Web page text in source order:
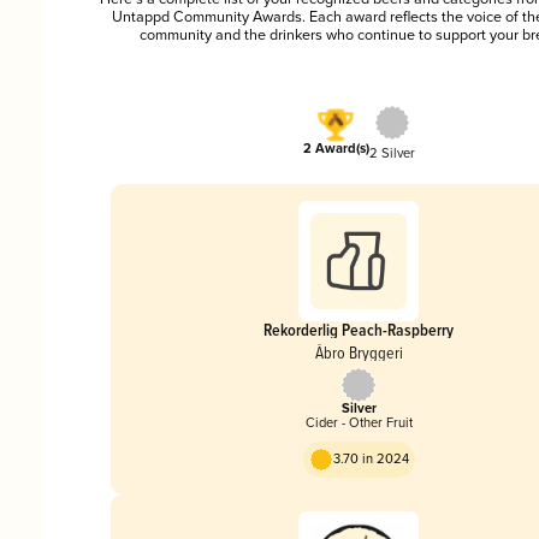
Untappd Community Awards. Each award reflects the voice of
community and the drinkers who continue to support your
2 Award(s)2 Silver
Rekorderlig Peach-Raspberry
Åbro Bryggeri
Silver
Cider - Other Fruit
3.70 in 2024